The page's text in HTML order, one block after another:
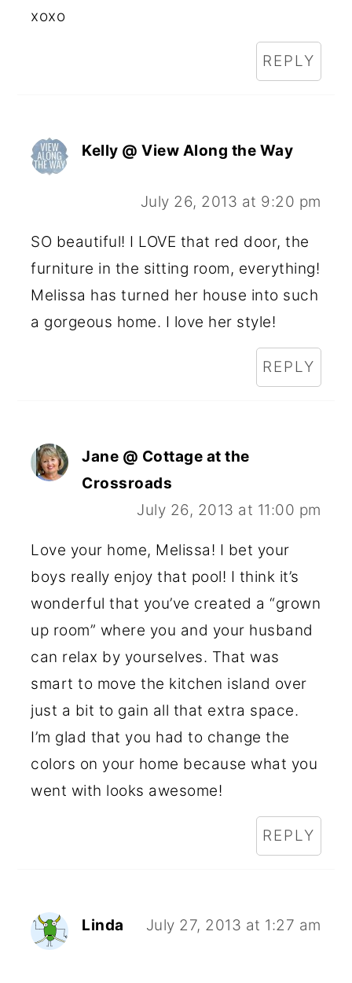
xoxo
REPLY
Kelly @ View Along the Way
July 26, 2013 at 9:20 pm
SO beautiful! I LOVE that red door, the
furniture in the sitting room, everything!
Melissa has turned her house into such
a gorgeous home. I love her style!
REPLY
Jane @ Cottage at the
Crossroads
July 26, 2013 at 11:00 pm
Love your home, Melissa! I bet your
boys really enjoy that pool! I think it’s
wonderful that you’ve created a “grown
up room” where you and your husband
can relax by yourselves. That was
smart to move the kitchen island over
just a bit to gain all that extra space.
I’m glad that you had to change the
colors on your home because what you
went with looks awesome!
REPLY
Linda July 27, 2013 at 1:27 am